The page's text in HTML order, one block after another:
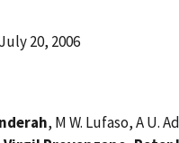
July 20, 2006
, M W. Lufaso, A U.